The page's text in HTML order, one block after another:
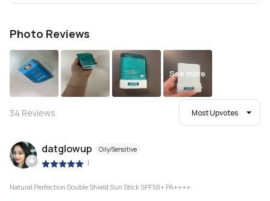
Photo Reviews
See more
34 Reviews Most Upvotes
datglowup Oily/Sensitive
|
Natural Perfection Double Shield Sun Stick SPF50+ PA++++